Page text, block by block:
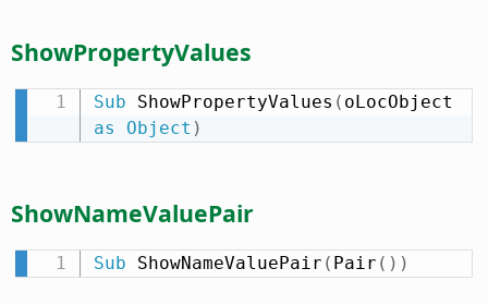
ShowPropertyValues
Sub ShowPropertyValues (
as
Object )
ShowNameValuePair
Sub ShowNameValuePair ( Pair ( ) )